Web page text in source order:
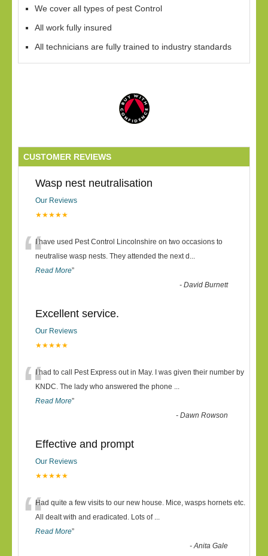
We cover all types of pest Control
All work fully insured
All technicians are fully trained to industry standards
CUSTOMER REVIEWS
Wasp nest neutralisation
Our Reviews
★★★★★
“I have used Pest Control Lincolnshire on two occasions to
neutralise wasp nests. They attended the next d ...
Read More”
-David Burnett
Excellent service.
Our Reviews
★★★★★
“I had to call Pest Express out in May. I was given their number by
KNDC. The lady who answered the phone ...
Read More”
-Dawn Rowson
Effective and prompt
Our Reviews
★★★★★
“Had quite a few visits to our new house. Mice, wasps hornets etc.
All dealt with and eradicated. Lots of ...
Read More”
-Anita Gale